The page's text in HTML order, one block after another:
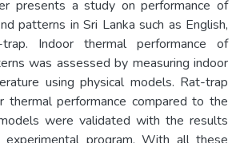
presents a study on performance of
patterns in Sri Lanka such as English,
Indoor thermal performance of
was assessed by measuring indoor
using physical models. Rat-trap
thermal performance compared to the
were validated with the results